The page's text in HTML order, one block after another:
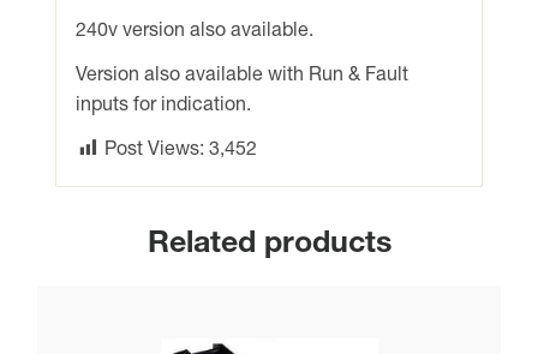
240v version also available.
Version also available with Run & Fault
inputs for indication.
Post Views: 3,452
Related products